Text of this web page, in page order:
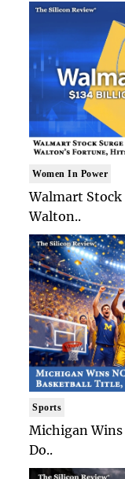
Women In Power
Walmart Stock
Walton..
Sports
Michigan
Do..